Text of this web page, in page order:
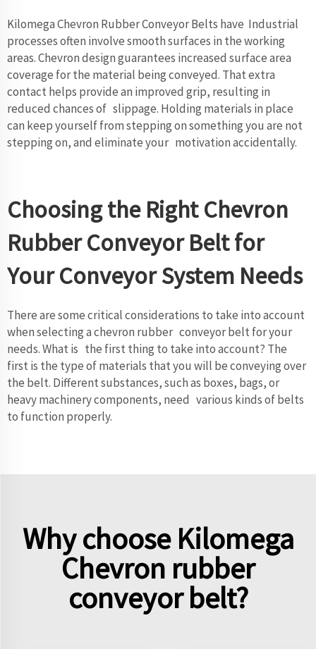
Kilomega Chevron Rubber Conveyor Belts have Industrial
processes often involve smooth surfaces in the working
areas. Chevron design guarantees increased surface area
coverage for the material being conveyed. That extra
contact helps provide an improved grip, resulting in
reduced chances of slippage. Holding materials in place
can keep yourself from stepping on something you are not
stepping on, and eliminate your motivation accidentally.
Choosing the Right Chevron
Rubber Conveyor Belt for
Your Conveyor System Needs
There are some critical considerations to take into account
when selecting a chevron rubber conveyor belt for your
needs. What is the first thing to take into account? The
first is the type of materials that you will be conveying over
the belt. Different substances, such as boxes, bags, or
heavy machinery components, need various kinds of belts
to function properly.
Why choose Kilomega
Chevron rubber
conveyor belt?